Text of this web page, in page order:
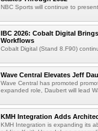
NBC Sports will continue to
IBC 2026: Cobalt Digital
Workflows
Cobalt Digital (Stand 8.F90)
Wave Central Elevates Jeff
Wave Central has promoted
expanded role, Daubert will lead
KMH Integration Adds
KMH Integration is expanding its